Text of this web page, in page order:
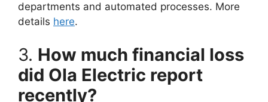
departments and automated processes. More
details here.
3. How much financial loss
did Ola Electric report
recently?